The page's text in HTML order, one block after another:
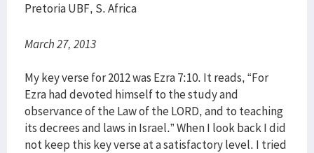
Pretoria UBF, S. Africa
March 27, 2013
My key verse for 2012 was Ezra 7:10. It reads, “For
Ezra had devoted himself to the study and
observance of the Law of the LORD, and to teaching
its decrees and laws in Israel.” When I look back I did
not keep this key verse at a satisfactory level. I tried